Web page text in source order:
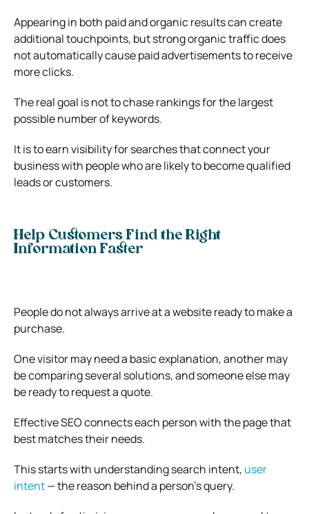
Appearing in both paid and organic results can create
additional touchpoints, but strong organic traffic does
not automatically cause paid advertisements to receive
more clicks.
The real goal is not to chase rankings for the largest
possible number of keywords.
It is to earn visibility for searches that connect your
business with people who are likely to become qualified
leads or customers.
Help Customers Find the Right
Information Faster
People do not always arrive at a website ready to make a
purchase.
One visitor may need a basic explanation, another may
be comparing several solutions, and someone else may
be ready to request a quote.
Effective SEO connects each person with the page that
best matches their needs.
This starts with understanding search intent, user
intent— the reason behind a person’s query.